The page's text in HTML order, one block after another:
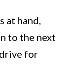
at hand,
to the next
for